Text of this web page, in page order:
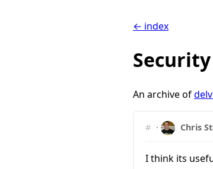
← index
An archive of
# · Chris
I think its